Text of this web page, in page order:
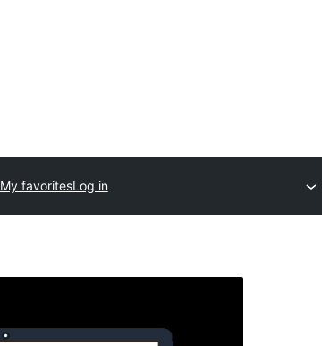
My favoritesLog in